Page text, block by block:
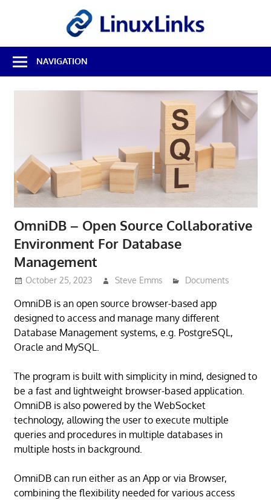
Best
Free
Linux
Software
NAVIGATION
OmniDB – Open Source Collaborative
Environment For Database
Management
October 25, 2023 Steve Emms Documents
OmniDB is an open source browser-based app
designed to access and manage many different
Database Management systems, e.g. PostgreSQL,
Oracle and MySQL.
The program is built with simplicity in mind, designed to
be a fast and lightweight browser-based application.
OmniDB is also powered by the WebSocket
technology, allowing the user to execute multiple
queries and procedures in multiple databases in
multiple hosts in background.
OmniDB can run either as an App or via Browser,
combining the flexibility needed for various access